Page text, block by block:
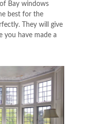
Bay windows
best for the
They will give
you have made a